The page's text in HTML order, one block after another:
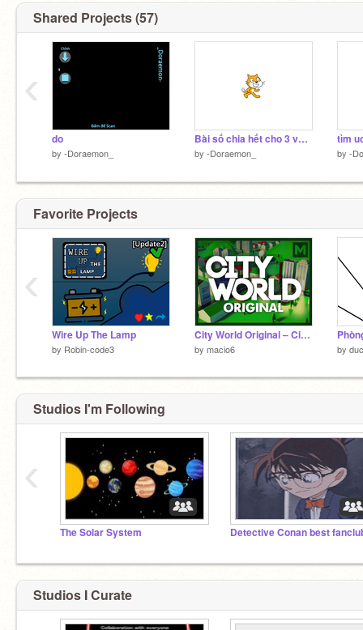
Shared Projects (57)
do
by -Doraemon_
Bài số chia hết cho 3 và 5 cách 2
by -Doraemon_
tìm
by -
‹
Favorite Projects
Wire Up The Lamp
by Robin-code3
City World Original ‒ City Simulator
by macio6 by
‹
Studios I'm Following
The Solar System Detective Conan best
‹
Studios I Curate